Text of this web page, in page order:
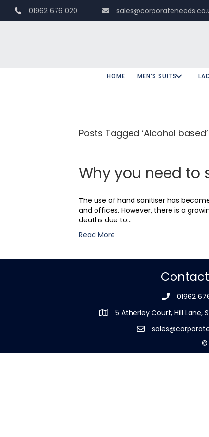
01962 676 020
HOME MEN’S SUITS
Posts Tagged ‘Alcohol based’
Why you need to
The use of hand sanitiser has
and offices. However, there is a
deaths due to…
Read More
01962
5 Atherley Court, Hill Lane,
©